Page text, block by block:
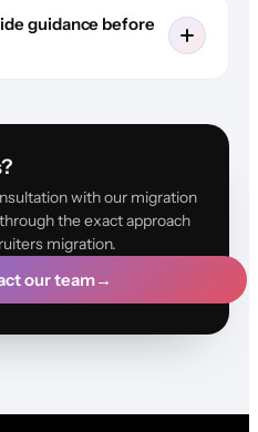
guidance before
with our migration
the exact approach
migration.
our team→